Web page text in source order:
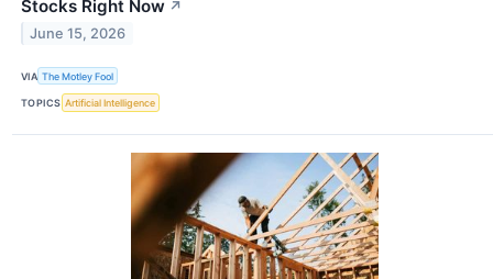
Stocks Right Now ↗
June 15, 2026
VIA The Motley Fool
TOPICS Artificial Intelligence